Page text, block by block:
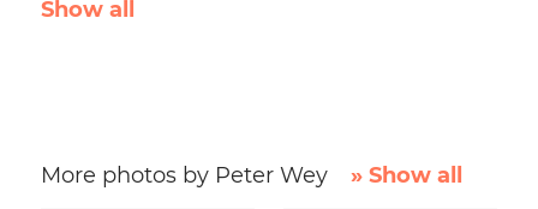
Show all
More photos by Peter Wey » Show all